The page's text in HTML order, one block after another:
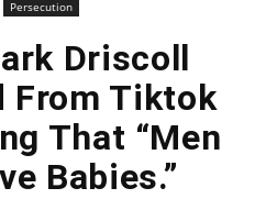
Persecution
Driscoll
From Tiktok
That “Men
Babies.”